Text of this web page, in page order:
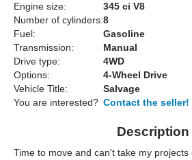
Engine size:
345 ci V8
Number of cylinders:8
Fuel:
Gasoline
Transmission:
Manual
Drive type:
4WD
Options:
4-Wheel Drive
Vehicle Title:
Salvage
You are interested? Contact the seller!
Description
Time to move and can't take my